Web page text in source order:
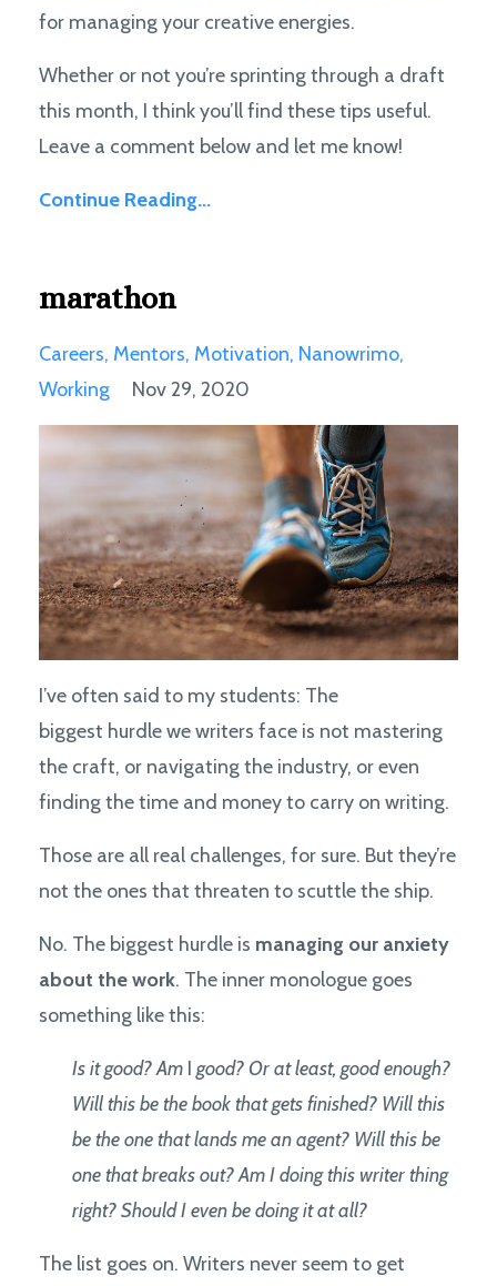
for managing your creative energies.
Whether or not you’re sprinting through a draft
this month, I think you’ll find these tips useful.
Leave a comment below and let me know!
Continue Reading...
marathon
Careers Mentors Motivation Nanowrimo
Working
Nov 29, 2020
I’ve often said to my students: The
biggest hurdle we writers face is not mastering
the craft, or navigating the industry, or even
finding the time and money to carry on writing.
Those are all real challenges, for sure. But they’re
not the ones that threaten to scuttle the ship.
No. The biggest hurdle is managing our anxiety
about the work. The inner monologue goes
something like this:
Is it good? Am I good? Or at least, good enough?
Will this be the book that gets finished? Will this
be the one that lands me an agent? Will this be
one that breaks out? Am I doing this writer thing
right? Should I even be doing it at all?
The list goes on. Writers never seem to get